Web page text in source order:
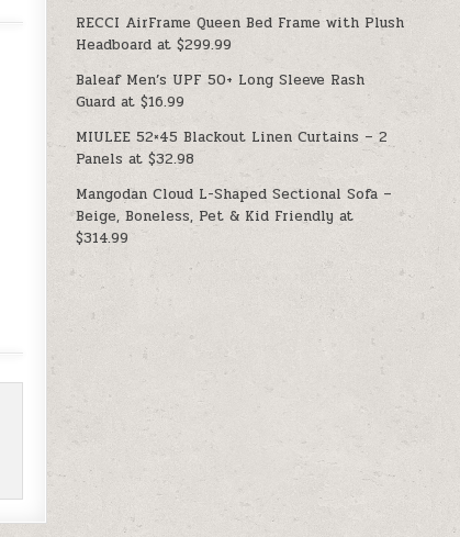
RECCI AirFrame Queen Bed Frame with Plush
Headboard at $299.99
Baleaf Men’s UPF 50+ Long Sleeve Rash
Guard at $16.99
MIULEE 52×45 Blackout Linen Curtains – 2
Panels at $32.98
Mangodan Cloud L-Shaped Sectional Sofa –
Beige, Boneless, Pet & Kid Friendly at
$314.99